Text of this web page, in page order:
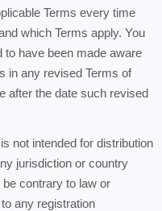
Terms every time
which Terms apply. You
to have been made aware
in any revised Terms of
after the date such revised
not intended for distribution
jurisdiction or country
contrary to law or
any registration